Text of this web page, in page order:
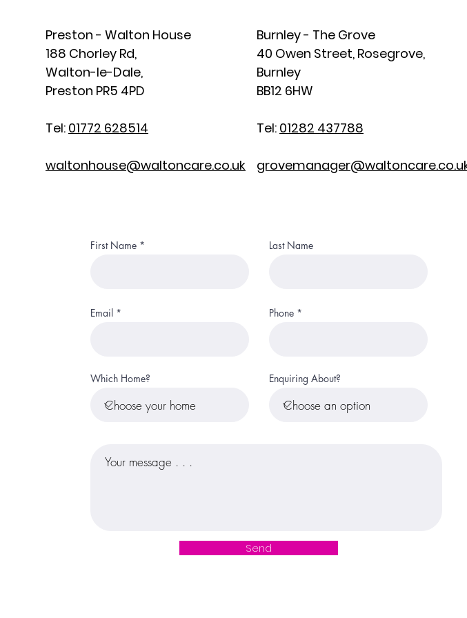
Preston - Walton House
188 Chorley Rd,
Walton-le-Dale,
Preston PR5 4PD
Tel: 01772 628514
waltonhouse@waltoncare.co.uk
Burnley - The Grove
40 Owen Street, Rosegrove,
Burnley
BB12 6HW
Tel: 01282 437788
First Name Last Name
Email Phone
Which Home? Enquiring About?
Send